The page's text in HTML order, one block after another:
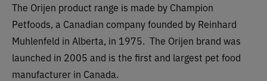
The Orijen product range is made by Champion
Petfoods, a Canadian company founded by Reinhard
Muhlenfeld in Alberta, in 1975. The Orijen brand was
launched in 2005 and is the first and largest pet food
manufacturer in Canada.